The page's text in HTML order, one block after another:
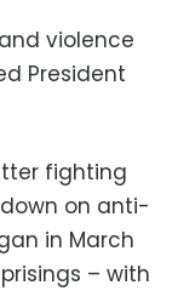
violence
President
fighting
on anti-
in March
– with